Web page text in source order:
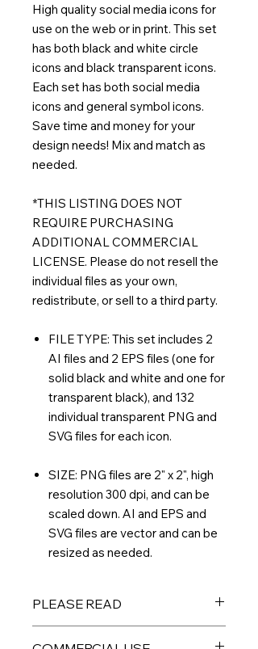
High quality social media icons for
use on the web or in print. This set
has both black and white circle
icons and black transparent icons.
Each set has both social media
icons and general symbol icons.
Save time and money for your
design needs! Mix and match as
needed.
*THIS LISTING DOES NOT
REQUIRE PURCHASING
ADDITIONAL COMMERCIAL
LICENSE. Please do not resell the
individual files as your own,
redistribute, or sell to a third party.
FILE TYPE: This set includes 2
AI files and 2 EPS files (one for
solid black and white and one for
transparent black), and 132
individual transparent PNG and
SVG files for each icon.
SIZE: PNG files are 2" x 2", high
resolution 300 dpi, and can be
scaled down. AI and EPS and
SVG files are vector and can be
resized as needed.
PLEASE READ